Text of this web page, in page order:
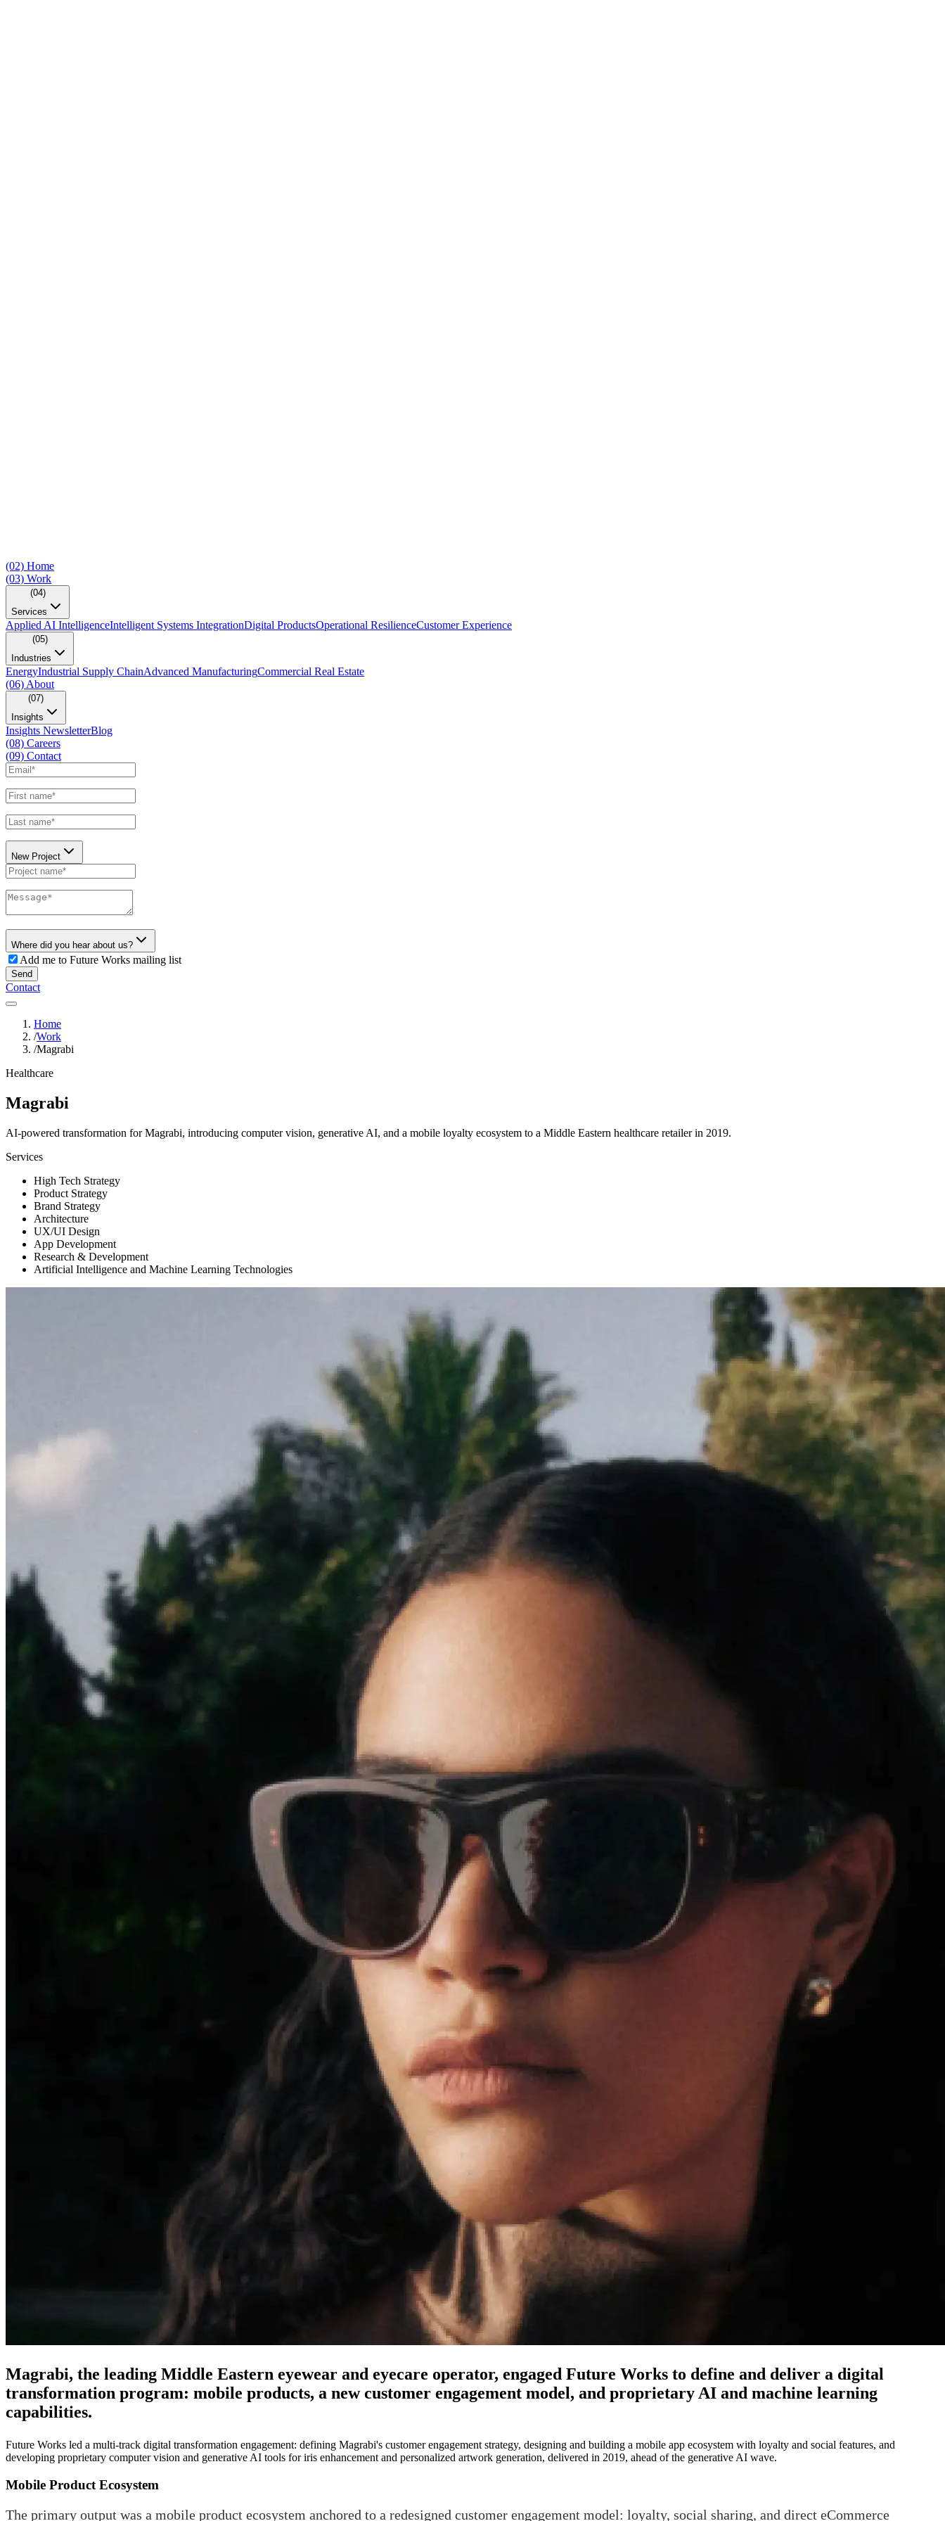
(02) Home
(03) Work
(04)
Services
Applied AI IntelligenceIntelligent Systems IntegrationDigital ProductsOperational ResilienceCustomer Experience
(05)
Industries
EnergyIndustrial Supply ChainAdvanced ManufacturingCommercial Real Estate
(06) About
(07)
Insights
Insights NewsletterBlog
(08) Careers
(09) Contact
New Project
Where did you hear about us?
Add me to Future Works mailing list
Send
Contact
Home
/Work
/Magrabi
Healthcare
Magrabi
AI-powered transformation for Magrabi, introducing computer vision, generative AI, and a mobile loyalty ecosystem to a Middle Eastern healthcare retailer in 2019.
Services
High Tech Strategy
Product Strategy
Brand Strategy
Architecture
UX/UI Design
App Development
Research & Development
Artificial Intelligence and Machine Learning Technologies
Magrabi, the leading Middle Eastern eyewear and eyecare operator, engaged Future Works to define and deliver a digital
transformation program: mobile products, a new customer engagement model, and proprietary AI and machine learning
capabilities.
Future Works led a multi-track digital transformation engagement: defining Magrabi's customer engagement strategy, designing and building a mobile app ecosystem with loyalty and social features, and
developing proprietary computer vision and generative AI tools for iris enhancement and personalized artwork generation, delivered in 2019, ahead of the generative AI wave.
Mobile Product Ecosystem
The primary output was a mobile product ecosystem anchored to a redesigned customer engagement model: loyalty, social sharing, and direct eCommerce